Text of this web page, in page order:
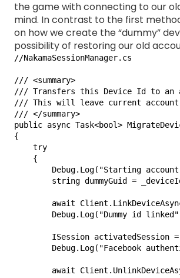
the game with connecting to our
mind. In contrast to the first
on how we create the “dummy”
possibility of restoring our old
//NakamaSessionManager.cs
/// <summary>
/// Transfers this Device Id to an
/// This will leave current
/// </summary>
public async Task<bool>
{
    try
    {
Debug.Log("Starting
string dummyGuid =
await
Debug.Log("Dummy id
ISession activatedSession
Debug.Log("Facebook
await